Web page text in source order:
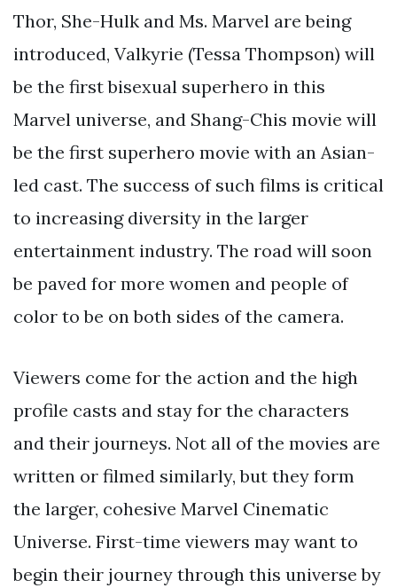
Thor, She-Hulk and Ms. Marvel are being
introduced, Valkyrie (Tessa Thompson) will
be the first bisexual superhero in this
Marvel universe, and Shang-Chis movie will
be the first superhero movie with an Asian-
led cast. The success of such films is critical
to increasing diversity in the larger
entertainment industry. The road will soon
be paved for more women and people of
color to be on both sides of the camera.
Viewers come for the action and the high
profile casts and stay for the characters
and their journeys. Not all of the movies are
written or filmed similarly, but they form
the larger, cohesive Marvel Cinematic
Universe. First-time viewers may want to
begin their journey through this universe by